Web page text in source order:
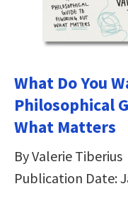
What Do You
Philosophical
What Matters
By Valerie Tiberius
Publication Date: